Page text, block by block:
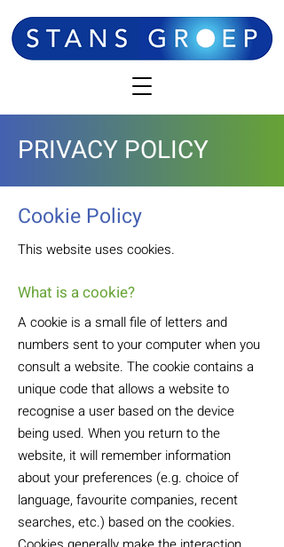
PRIVACY POLICY
Cookie Policy
This website uses cookies.
What is a cookie?
A cookie is a small file of letters and
numbers sent to your computer when you
consult a website. The cookie contains a
unique code that allows a website to
recognise a user based on the device
being used. When you return to the
website, it will remember information
about your preferences (e.g. choice of
language, favourite companies, recent
searches, etc.) based on the cookies.